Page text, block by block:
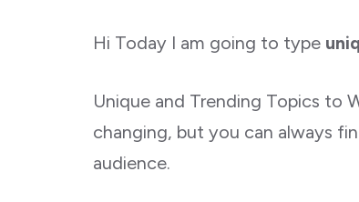
Hi Today I am going to type
Unique and Trending Topics to
changing, but you can always
audience.